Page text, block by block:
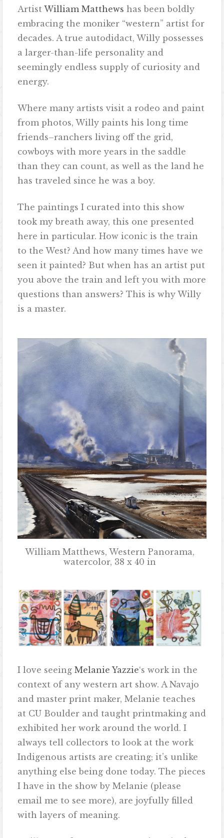
ArtistWilliam Matthews has been boldly
embracing the moniker “western” artist for
decades. A true autodidact, Willy possesses
a larger-than-life personality and
seemingly endless supply of curiosity and
energy.
Where many artists visit a rodeo and paint
from photos, Willy paints his long time
friends–ranchers living off the grid,
cowboys with more years in the saddle
than they can count, as well as the land he
has traveled since he was a boy.
The paintings I curated into this show
took my breath away, this one presented
here in particular. How iconic is the train
to the West? And how many times have we
seen it painted? But when has an artist put
you above the train and left you with more
questions than answers? This is why Willy
is a master.
William Matthews, Western Panorama,
watercolor, 38 x 40 in
I love seeingMelanie Yazzie‘s work in the
context of any western art show. A Navajo
and master print maker, Melanie teaches
at CU Boulder and taught printmaking and
exhibited her work around the world. I
always tell collectors to look at the work
Indigenous artists are creating; it’s unlike
anything else being done today. The pieces
I have in the show by Melanie (please
email me to see more), are joyfully filled
with layers of meaning.